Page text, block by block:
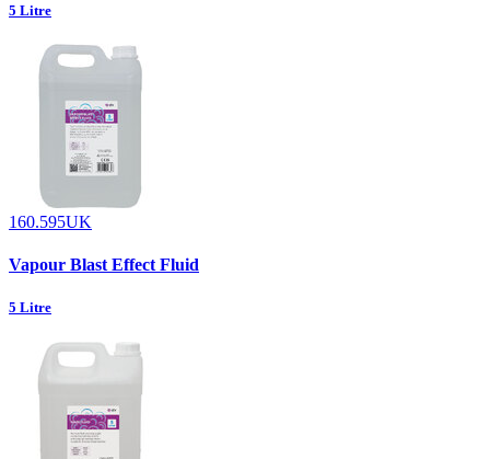
5 Litre
160.595UK
Vapour Blast Effect Fluid
5 Litre